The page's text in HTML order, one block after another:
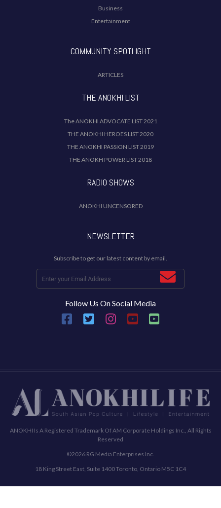
Business
Entertainment
COMMUNITY SPOTLIGHT
ARTICLES
THE ANOKHI LIST
The ANOKHI ADVOCATE LIST 2021
THE ANOKHI HEROES LIST 2020
THE ANOKHI PASSION LIST 2019
THE ANOKH POWER LIST 2018
RADIO SHOWS
ANOKHI UNCENSORED
NEWSLETTER
Subscribe to get our latest content by email.
Follow Us On Social Media
ANOKHI Is A Registered Trademark Of AM Corporate Holdings Inc., All Rights
Reserved
©2026 RG Media Enterprises Inc.
18 King Street East, Suite 1400 Toronto, Ontario M5C 1C4